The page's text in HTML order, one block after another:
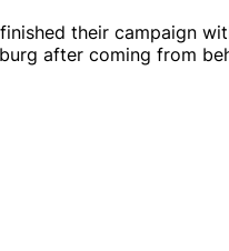
their campaign
after coming from